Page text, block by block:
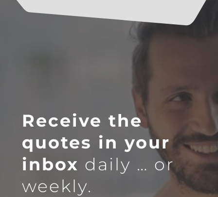
Receive the
quotes in your
inbox daily … or
weekly.